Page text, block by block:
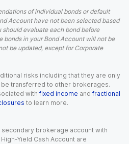
of individual bonds or default
Account have not been selected based
should evaluate each bond before
bonds in your Bond Account will not be
be updated, except for Corporate
risks including that they are only
be transferred to other brokerages.
with fixed income and fractional
to learn more.
secondary brokerage account with
Yield Cash Account are